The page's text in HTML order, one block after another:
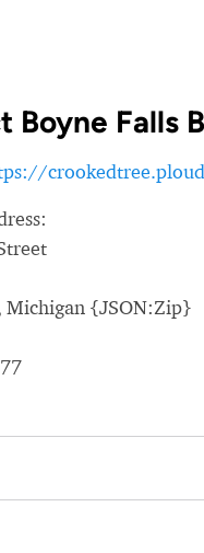
Boyne Falls
Michigan {JSON:Zip}